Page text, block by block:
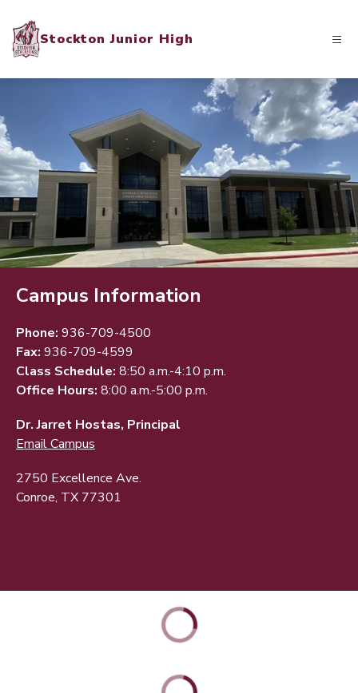
contentStockton Junior High
Campus Information
Phone: 936-709-4500
Fax: 936-709-4599
Class Schedule: 8:50 a.m.-4:10 p.m.
Office Hours: 8:00 a.m.-5:00 p.m.
Dr. Jarret Hostas, Principal
Email Campus
2750 Excellence Ave.
Conroe, TX 77301